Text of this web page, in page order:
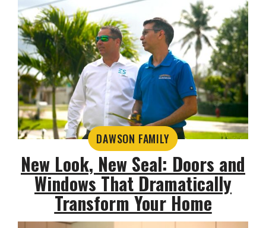
DAWSON FAMILY
New Look, New Seal: Doors and
Windows That Dramatically
Transform Your Home